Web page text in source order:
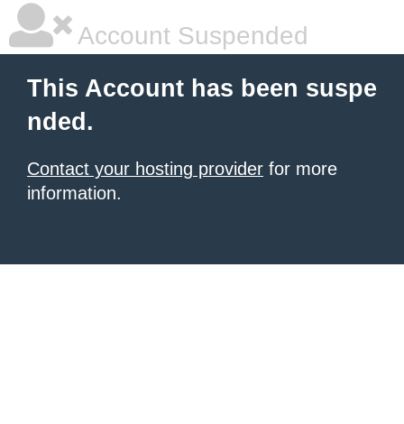
Account Suspended
This Account has been suspe
nded.
Contact your hosting provider for more
information.